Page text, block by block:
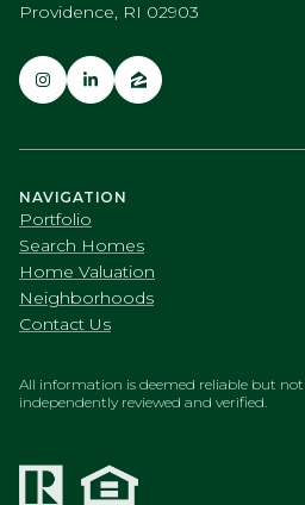
Providence, RI 02903
NAVIGATION
Portfolio
Search Homes
Home Valuation
Neighborhoods
Contact Us
All information is deemed reliable but
independently reviewed and verified.